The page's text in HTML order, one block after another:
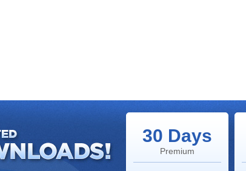
30 Days
Premium